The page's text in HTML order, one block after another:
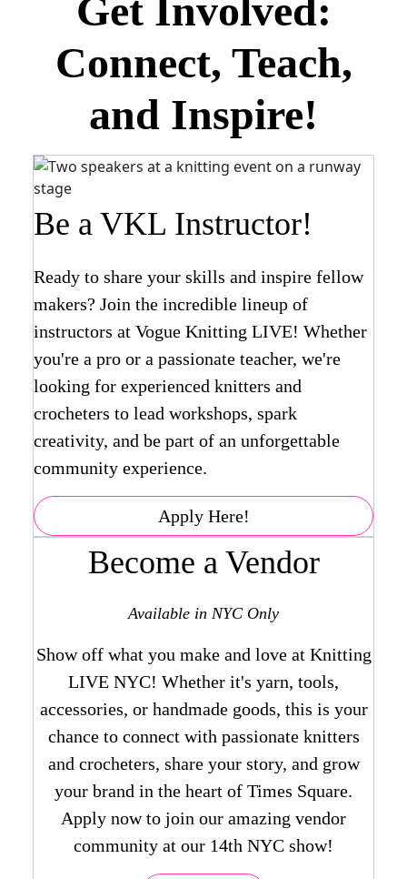
Get Involved:
Connect, Teach,
and Inspire!
Be a VKL Instructor!
Ready to share your skills and inspire fellow
makers? Join the incredible lineup of
instructors at Vogue Knitting LIVE! Whether
you're a pro or a passionate teacher, we're
looking for experienced knitters and
crocheters to lead workshops, spark
creativity, and be part of an unforgettable
community experience.
Apply Here!
Become a Vendor
Available in NYC Only
Show off what you make and love at Knitting
LIVE NYC! Whether it's yarn, tools,
accessories, or handmade goods, this is your
chance to connect with passionate knitters
and crocheters, share your story, and grow
your brand in the heart of Times Square.
Apply now to join our amazing vendor
community at our 14th NYC show!